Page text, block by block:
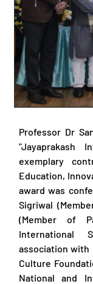
Professor Dr
"Jayaprakash
exemplary
Education,
award was
Sigriwal
(Member of
International
association with
Culture
National and